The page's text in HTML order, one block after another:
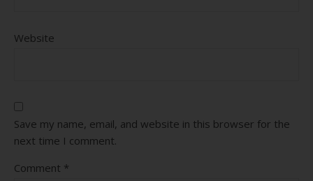
Website
Save my name, email, and website in this browser for the
next time I comment.
Comment *